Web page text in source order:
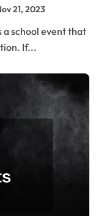
21, 2023
If...